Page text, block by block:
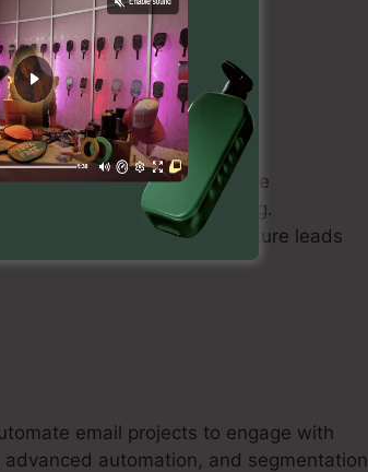
Upload In Kartra
allows individuals to create
any coding understanding.
optimize their pages to capture leads
email projects to engage with
automation, and segmentation